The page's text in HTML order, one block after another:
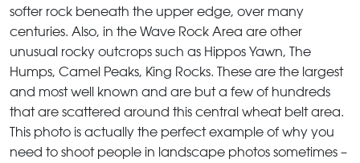
softer rock beneath the upper edge, over many
centuries. Also, in the Wave Rock Area are other
unusual rocky outcrops such as Hippos Yawn, The
Humps, Camel Peaks, King Rocks. These are the largest
and most well known and are but a few of hundreds
that are scattered around this central wheat belt area.
This photo is actually the perfect example of why you
need to shoot people in landscape photos sometimes –